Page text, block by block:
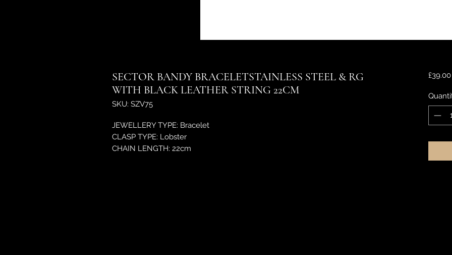
SECTOR BANDY BRACELETSTAINLESS STEEL & RG
WITH BLACK LEATHER STRING 22CM
SKU: SZV75
JEWELLERY TYPE: Bracelet
CLASP TYPE: Lobster
CHAIN LENGTH: 22cm
£39.00